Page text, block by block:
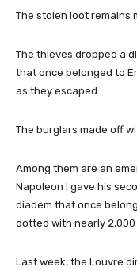
The stolen loot remains
The thieves dropped a
that once belonged to
as they escaped.
The burglars made off
Among them are an
Napoleon I gave his
diadem that once
dotted with nearly 2,000
Last week, the Louvre